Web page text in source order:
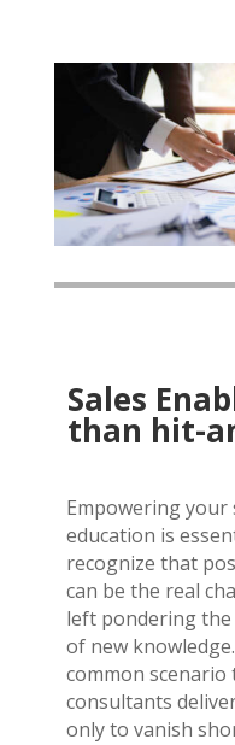
Sales
than hit-
Empowering
education is
recognize that
can be the real
left pondering
of new
common scenario
consultants
only to vanish